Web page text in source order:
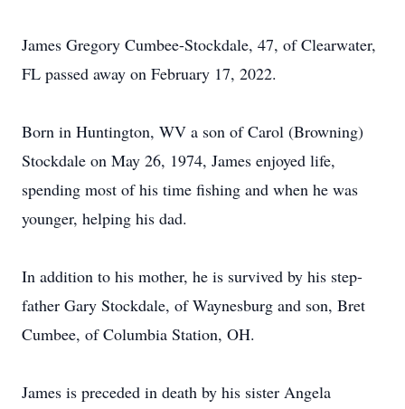
James Gregory Cumbee-Stockdale, 47, of Clearwater,
FL passed away on February 17, 2022.
Born in Huntington, WV a son of Carol (Browning)
Stockdale on May 26, 1974, James enjoyed life,
spending most of his time fishing and when he was
younger, helping his dad.
In addition to his mother, he is survived by his step-
father Gary Stockdale, of Waynesburg and son, Bret
Cumbee, of Columbia Station, OH.
James is preceded in death by his sister Angela